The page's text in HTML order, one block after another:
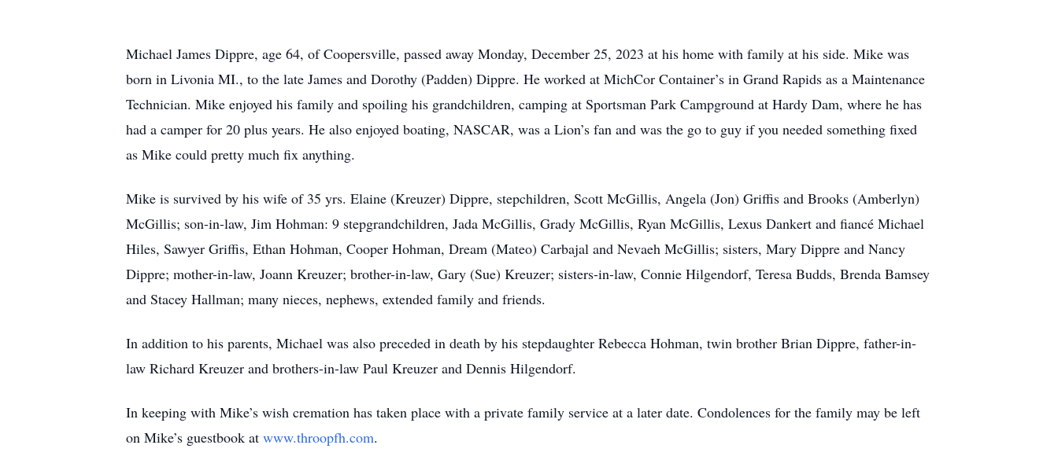
Michael James Dippre, age 64, of Coopersville, passed away Monday, December 25, 2023 at his home with family at his side. Mike was
born in Livonia MI., to the late James and Dorothy (Padden) Dippre. He worked at MichCor Container’s in Grand Rapids as a Maintenance
Technician. Mike enjoyed his family and spoiling his grandchildren, camping at Sportsman Park Campground at Hardy Dam, where he has
had a camper for 20 plus years. He also enjoyed boating, NASCAR, was a Lion’s fan and was the go to guy if you needed something fixed
as Mike could pretty much fix anything.
Mike is survived by his wife of 35 yrs. Elaine (Kreuzer) Dippre, stepchildren, Scott McGillis, Angela (Jon) Griffis and Brooks (Amberlyn)
McGillis; son-in-law, Jim Hohman: 9 stepgrandchildren, Jada McGillis, Grady McGillis, Ryan McGillis, Lexus Dankert and fiancé Michael
Hiles, Sawyer Griffis, Ethan Hohman, Cooper Hohman, Dream (Mateo) Carbajal and Nevaeh McGillis; sisters, Mary Dippre and Nancy
Dippre; mother-in-law, Joann Kreuzer; brother-in-law, Gary (Sue) Kreuzer; sisters-in-law, Connie Hilgendorf, Teresa Budds, Brenda Bamsey
and Stacey Hallman; many nieces, nephews, extended family and friends.
In addition to his parents, Michael was also preceded in death by his stepdaughter Rebecca Hohman, twin brother Brian Dippre, father-in-
law Richard Kreuzer and brothers-in-law Paul Kreuzer and Dennis Hilgendorf.
In keeping with Mike’s wish cremation has taken place with a private family service at a later date. Condolences for the family may be left
on Mike’s guestbook at www.throopfh.com.